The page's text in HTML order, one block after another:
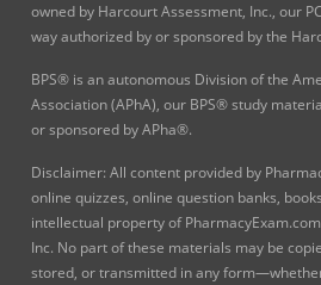
owned by Harcourt Assessment, Inc., our
way authorized by or sponsored by the
BPS® is an autonomous Division of the
Association (APhA), our BPS® study
or sponsored by APha®.
Disclaimer: All content provided by
online quizzes, online question banks,
intellectual property of
Inc. No part of these materials may be
stored, or transmitted in any